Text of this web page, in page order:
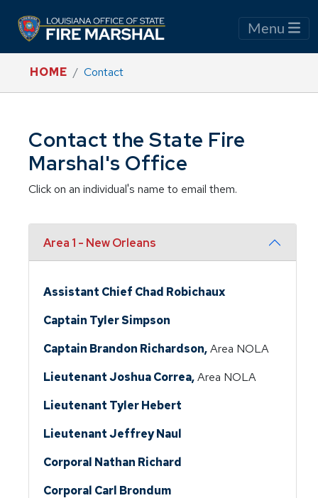
Menu
HOME Contact
Contact the State Fire
Marshal's Office
Click on an individual's name to email them.
Area 1 - New Orleans
Assistant Chief Chad Robichaux
Captain Tyler Simpson
Captain Brandon Richardson,Area NOLA
Lieutenant Joshua Correa,Area NOLA
Lieutenant Tyler Hebert
Lieutenant Jeffrey Naul
Corporal Nathan Richard
Corporal Carl Brondum